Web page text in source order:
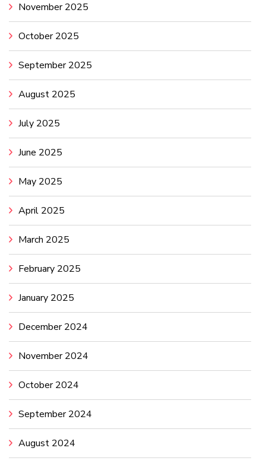
November 2025
October 2025
September 2025
August 2025
July 2025
June 2025
May 2025
April 2025
March 2025
February 2025
January 2025
December 2024
November 2024
October 2024
September 2024
August 2024